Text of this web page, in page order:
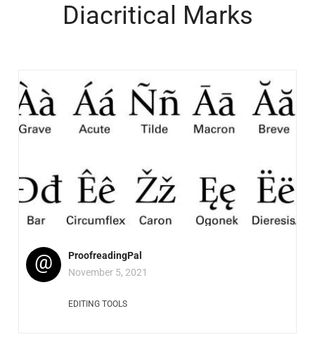
Diacritical Marks
@
ProofreadingPal
November 5, 2021
EDITING TOOLS